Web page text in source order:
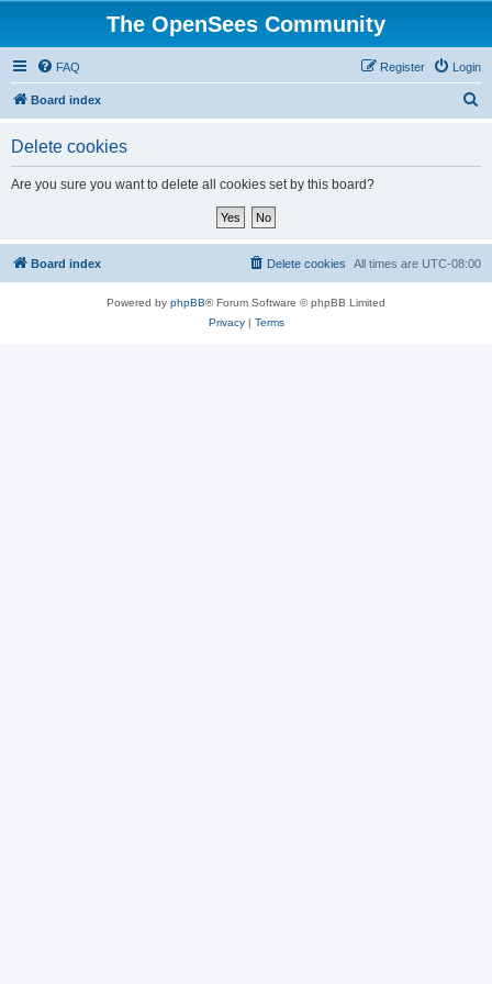
The OpenSees Community
FAQ Login
Register
Board index
Delete cookies
Are you sure you want to delete all cookies set by this board?
Board index All times are UTC-08:00
Delete cookies
Powered by phpBB® Forum Software © phpBB Limited
Privacy| Terms